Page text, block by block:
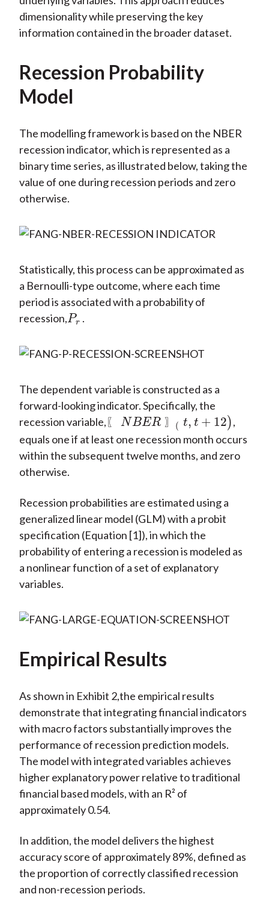
dimensionality while preserving the key
information contained in the broader dataset.
Recession Probability
Model
The modelling framework is based on the NBER
recession indicator, which is represented as a
binary time series, as illustrated below, taking the
value of one during recession periods and zero
otherwise.
Statistically, this process can be approximated as
a Bernoulli-type outcome, where each time
period is associated with a probability of
recession,Pr
Pr .
The dependent variable is constructed as a
forward-looking indicator. Specifically, the
recession variable, 〖 NBER 〗 ( t, t + 12)
〖 NBER〗(t ,t +12)
,
equals one if at least one recession month occurs
within the subsequent twelve months, and zero
otherwise.
Recession probabilities are estimated using a
generalized linear model (GLM) with a probit
specification (Equation [1]), in which the
probability of entering a recession is modeled as
a nonlinear function of a set of explanatory
variables.
Empirical Results
As shown in Exhibit 2,the empirical results
demonstrate that integrating financial indicators
with macro factors substantially improves the
performance of recession prediction models.
The model with integrated variables achieves
higher explanatory power relative to traditional
financial based models, with an R² of
approximately 0.54.
In addition, the model delivers the highest
accuracy score of approximately 89%, defined as
the proportion of correctly classified recession
and non-recession periods.